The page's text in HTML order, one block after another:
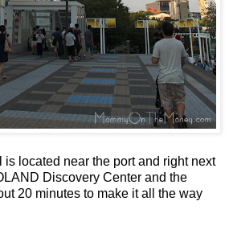
located near the port and right next
Discovery Center and the
20 minutes to make it all the way